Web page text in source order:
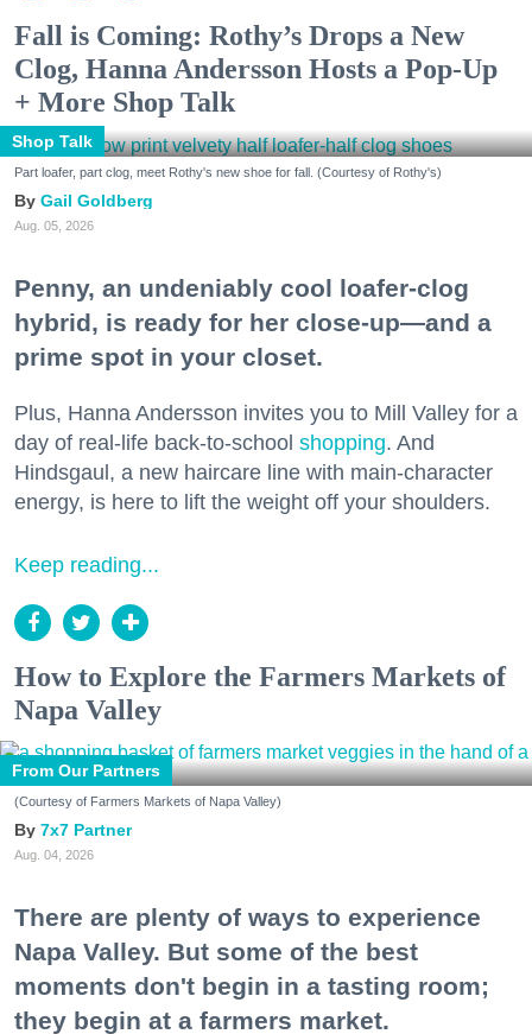
Fall is Coming: Rothy’s Drops a New
Clog, Hanna Andersson Hosts a Pop-Up
+ More Shop Talk
Shop Talk
Part loafer, part clog, meet Rothy's new shoe for fall. (Courtesy of Rothy's)
Gail Goldberg
Aug. 05, 2026
Penny, an undeniably cool loafer-clog
hybrid, is ready for her close-up—and a
prime spot in your closet.
Plus, Hanna Andersson invites you to Mill Valley for a
day of real-life back-to-school shopping. And
Hindsgaul, a new haircare line with main-character
energy, is here to lift the weight off your shoulders.
Keep reading...
How to Explore the Farmers Markets of
Napa Valley
From Our Partners
(Courtesy of Farmers Markets of Napa Valley)
7x7 Partner
Aug. 04, 2026
There are plenty of ways to experience
Napa Valley. But some of the best
moments don't begin in a tasting room;
they begin at a farmers market.